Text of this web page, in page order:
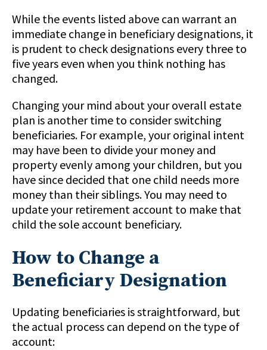
While the events listed above can warrant an
immediate change in beneficiary designations, it
is prudent to check designations every three to
five years even when you think nothing has
changed.
Changing your mind about your overall estate
plan is another time to consider switching
beneficiaries. For example, your original intent
may have been to divide your money and
property evenly among your children, but you
have since decided that one child needs more
money than their siblings. You may need to
update your retirement account to make that
child the sole account beneficiary.
How to Change a
Beneficiary Designation
Updating beneficiaries is straightforward, but
the actual process can depend on the type of
account: